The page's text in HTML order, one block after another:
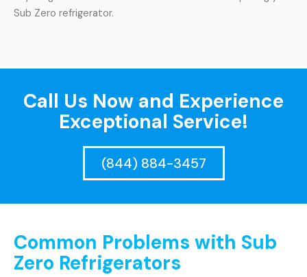
Sub Zero refrigerator.
Call Us Now and Experience
Exceptional Service!
(844) 884-3457
Common Problems with Sub
Zero Refrigerators